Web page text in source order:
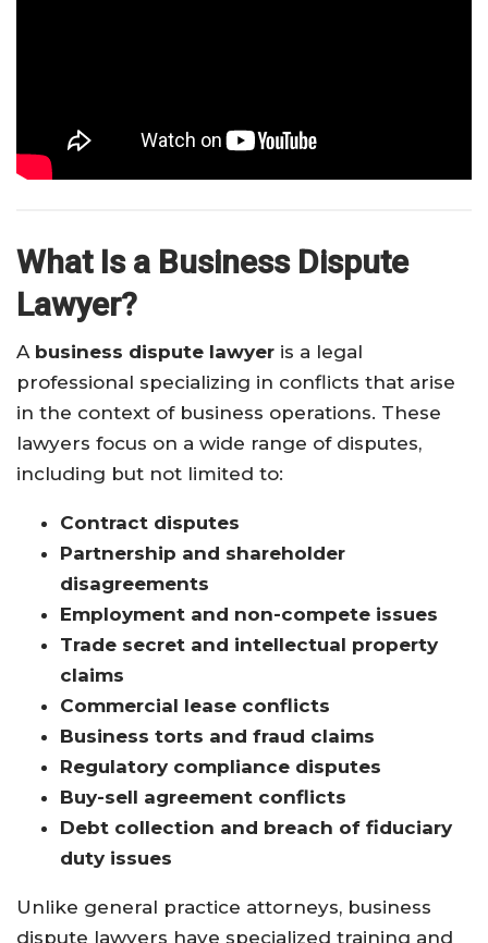
What Is a Business Dispute
Lawyer?
A business dispute lawyer is a legal
professional specializing in conflicts that arise
in the context of business operations. These
lawyers focus on a wide range of disputes,
including but not limited to:
Contract disputes
Partnership and shareholder
disagreements
Employment and non-compete issues
Trade secret and intellectual property
claims
Commercial lease conflicts
Business torts and fraud claims
Regulatory compliance disputes
Buy-sell agreement conflicts
Debt collection and breach of fiduciary
duty issues
Unlike general practice attorneys, business
dispute lawyers have specialized training and